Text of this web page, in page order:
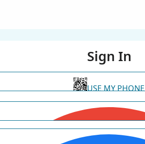
Sign In
USE MY PHONE